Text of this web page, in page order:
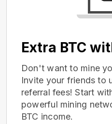
Extra BTC
Don't want to mine
Invite your friends to
referral fees! Start
powerful mining
BTC income.